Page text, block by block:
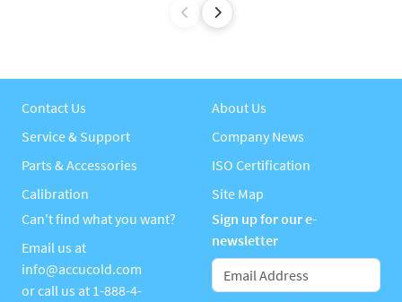
Contact Us
Service & Support
Parts & Accessories
Calibration
About Us
Company News
ISO Certification
Site Map
Can't find what you want?
Email us at
info@accucold.com
or call us at 1-888-4-
Sign up for our e-
newsletter